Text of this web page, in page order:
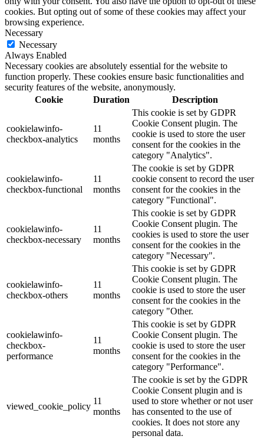
cookies. But opting out of some of these cookies may affect your
browsing experience.
Necessary
Necessary
Always Enabled
Necessary cookies are absolutely essential for the website to
function properly. These cookies ensure basic functionalities and
security features of the website, anonymously.
Cookie
Duration Description
cookielawinfo-
checkbox-analytics
11
months
This cookie is set by GDPR
Cookie Consent plugin. The
cookie is used to store the user
consent for the cookies in the
category "Analytics".
cookielawinfo-
checkbox-functional
11
months
The cookie is set by GDPR
cookie consent to record the user
consent for the cookies in the
category "Functional".
cookielawinfo-
checkbox-necessary
11
months
This cookie is set by GDPR
Cookie Consent plugin. The
cookies is used to store the user
consent for the cookies in the
category "Necessary".
cookielawinfo-
checkbox-others
11
months
This cookie is set by GDPR
Cookie Consent plugin. The
cookie is used to store the user
consent for the cookies in the
category "Other.
cookielawinfo-
checkbox-
performance
11
months
This cookie is set by GDPR
Cookie Consent plugin. The
cookie is used to store the user
consent for the cookies in the
category "Performance".
viewed_cookie_policy
11
months
The cookie is set by the GDPR
Cookie Consent plugin and is
used to store whether or not user
has consented to the use of
cookies. It does not store any
personal data.